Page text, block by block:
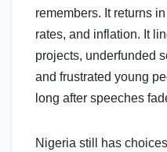
remembers. It returns
rates, and inflation. It
projects, underfunded
and frustrated young
long after speeches
Nigeria still has